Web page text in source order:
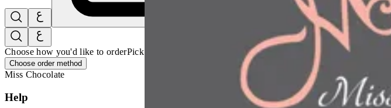
Choose how you'd like to orderPick delivery or pickup so we can show this item and start your order
Choose order method
Miss Chocolate
Help